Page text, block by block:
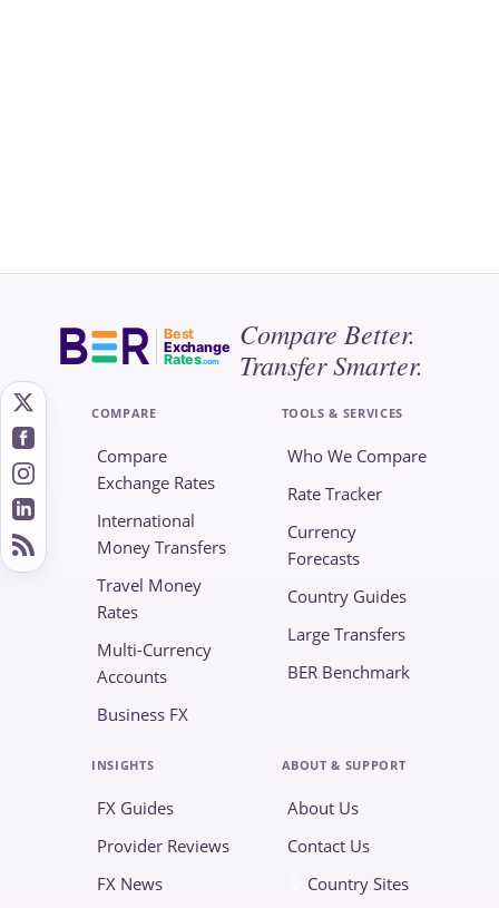
Best
Exchange
Rates.com
Compare Better.
Transfer Smarter.
COMPARE
Compare
Exchange Rates
International
Money Transfers
Travel Money
Rates
Multi-Currency
Accounts
Business FX
TOOLS & SERVICES
Who We Compare
Rate Tracker
Currency
Forecasts
Country Guides
Large Transfers
BER Benchmark
INSIGHTS
FX Guides
Provider Reviews
FX News
ABOUT & SUPPORT
About Us
Contact Us
Country Sites